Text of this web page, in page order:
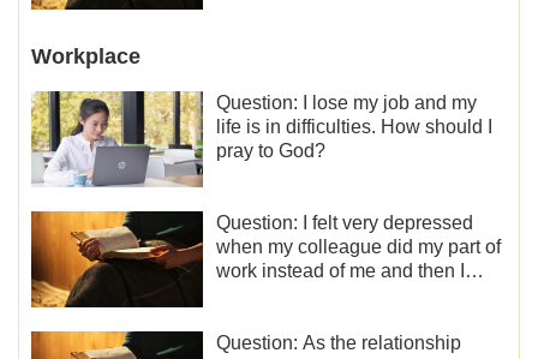
Workplace
Question: I lose my job and my
life is in difficulties. How should I
pray to God?
Question: I felt very depressed
when my colleague did my part of
work instead of me and then I
motivation for my current work,
Question: As the relationship